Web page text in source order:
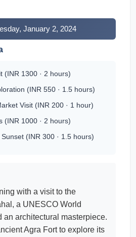
January 2, 2024
(INR 1300 · 2 hours)
(INR 550 · 1.5 hours)
Visit (INR 200 · 1 hour)
(INR 1000 · 2 hours)
(INR 300 · 1.5 hours)
with a visit to the
a UNESCO World
an architectural masterpiece.
Agra Fort to explore its